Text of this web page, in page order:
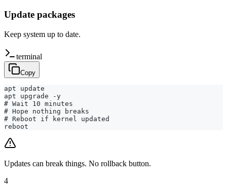
Update packages
Keep system up to date.
terminal
Copy
apt update
apt upgrade -y
# Wait 10 minutes
# Hope nothing breaks
# Reboot if kernel updated
reboot
Updates can break things. No rollback button.
4